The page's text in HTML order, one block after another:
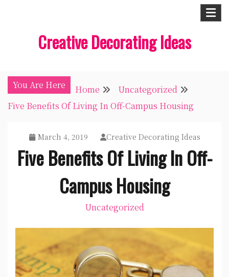
Creative Decorating Ideas
You Are Here Home
Uncategorized
Five Benefits Of Living In Off-Campus Housing
March 4, 2019 Creative Decorating Ideas
Five Benefits Of Living In Off-
Campus Housing
Uncategorized